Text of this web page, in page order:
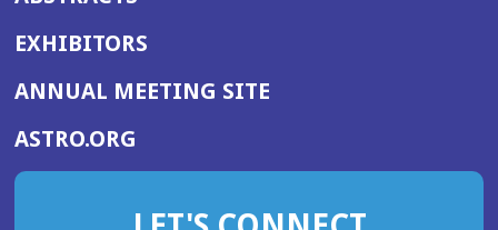
EXHIBITORS
ANNUAL MEETING SITE(OPENS
WINDOW)
ASTRO.ORG
IN